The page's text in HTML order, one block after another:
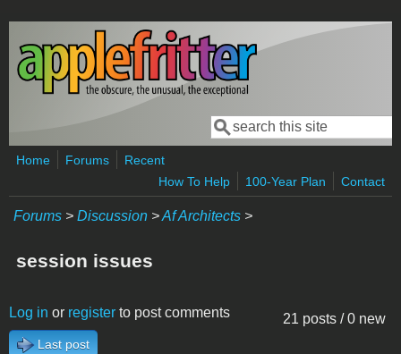
Skip to main content
Search form
Search
Home Forums
Recent
How To Help
100-Year Plan Contact
Forums > Discussion >Af Architects >
session issues
21 posts / 0 new
Log in or register to post comments
Last post